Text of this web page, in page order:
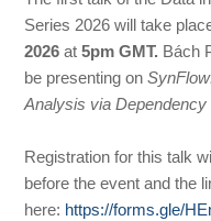
Series 2026 will take
2026at5pm GMT. Bách
be presenting on
Analysis via
Registration for this talk
before the event and the
here: https://forms.gle/